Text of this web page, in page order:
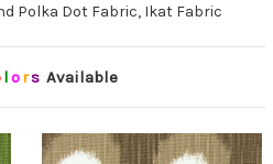
Polka Dot Fabric, Ikat Fabric
lors Available